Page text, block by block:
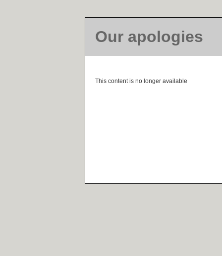
Our apologies
This content is no longer available